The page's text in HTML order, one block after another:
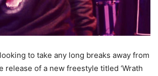
to take any long breaks away from
release of a new freestyle titled ‘Wrath